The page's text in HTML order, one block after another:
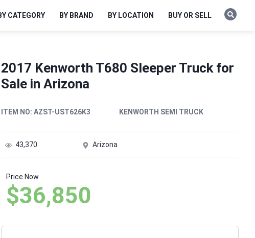
CATEGORY BY BRAND BY LOCATION BUY OR SELL
2017 Kenworth T680 Sleeper Truck for
Sale in Arizona
ITEM NO: AZST-UST626K3 KENWORTH SEMI TRUCK
43,370 Arizona
Price Now
$36,850